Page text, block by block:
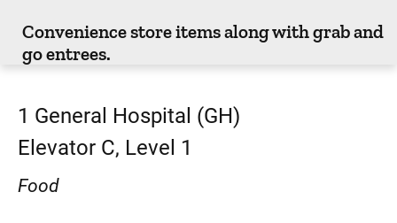
Convenience store items along with grab and
go entrees.
1 General Hospital (GH)
Elevator C, Level 1
Food